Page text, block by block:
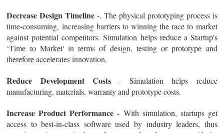
Decrease Design Timeline -. The physical prototyping process is
time-consuming, increasing barriers to winning the race to market
against potential competitors. Simulation helps reduce a Startup's
‘Time to Market' in terms of design, testing or prototype and
therefore accelerates innovation.
Reduce Development Costs- Simulation helps reduce
manufacturing, materials, warranty and prototype costs.
Increase Product Performance - With simulation, startups get
access to best-in-class software used by industry leaders, thus